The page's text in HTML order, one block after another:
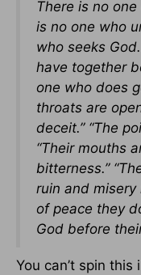
There is no
is no one who
who seeks
have together
one who does
throats are
deceit.” “The
“Their mouths
bitterness.”
ruin and
of peace they
God before
You can’t spin